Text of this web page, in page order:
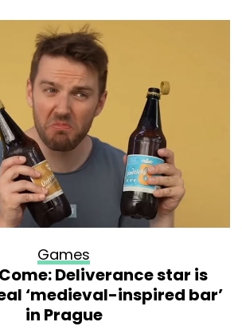
Games
Deliverance star is
‘medieval-inspired bar’
in Prague